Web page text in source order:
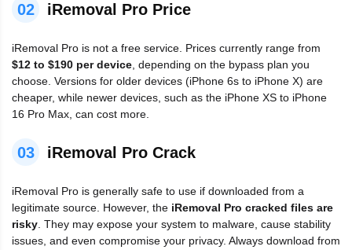
02 iRemoval Pro Price
iRemoval Pro is not a free service. Prices currently range from
$12 to $190 per device, depending on the bypass plan you
choose. Versions for older devices (iPhone 6s to iPhone X) are
cheaper, while newer devices, such as the iPhone XS to iPhone
16 Pro Max, can cost more.
03 iRemoval Pro Crack
iRemoval Pro is generally safe to use if downloaded from a
legitimate source. However, the iRemoval Pro cracked files are
risky. They may expose your system to malware, cause stability
issues, and even compromise your privacy. Always download from